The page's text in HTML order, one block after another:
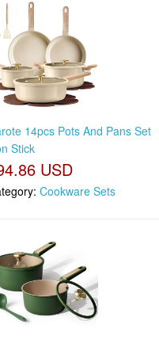
14pcs Pots And Pans Set
Stick
USD
Cookware Sets